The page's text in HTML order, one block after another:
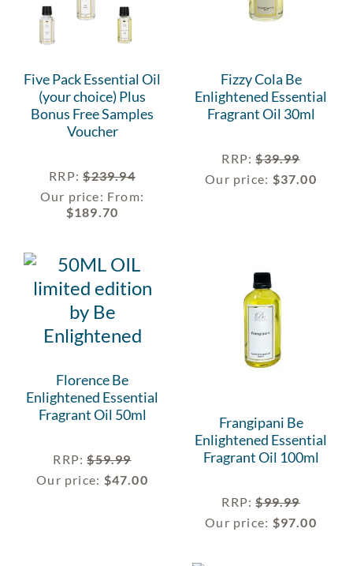
Five Pack Essential Oil
(your choice) Plus
Bonus Free Samples
Voucher
RRP:$239.94
Our price: From:
$189.70
Fizzy Cola Be
Enlightened Essential
Fragrant Oil 30ml
RRP:$39.99
Our price: $37.00
Florence Be
Enlightened Essential
Fragrant Oil 50ml
RRP:$59.99
Our price: $47.00
Frangipani Be
Enlightened Essential
Fragrant Oil 100ml
RRP:$99.99
Our price: $97.00